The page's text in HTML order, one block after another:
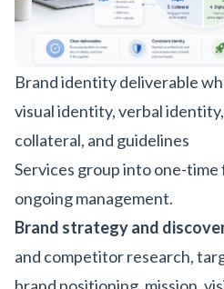
Brand identity deliverable
visual identity, verbal
collateral, and guidelines
Services group into one-
ongoing management.
Brand strategy and
and competitor research,